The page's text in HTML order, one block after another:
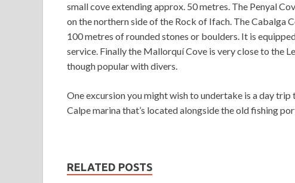
small cove extending approx. 50 metres. The Penyal
on the northern side of the Rock of Ifach. The Cabalga
100 metres of rounded stones or boulders. It is
service. Finally the Mallorquí Cove is very close to the
though popular with divers.
One excursion you might wish to undertake is a day
Calpe marina that’s located alongside the old fishing
RELATED POSTS